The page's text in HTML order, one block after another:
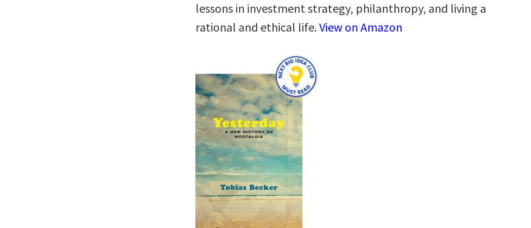
lessons in investment strategy, philanthropy, and living a
rational and ethical life.View on Amazon